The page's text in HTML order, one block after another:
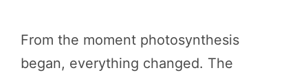
From the moment photosynthesis
began, everything changed. The